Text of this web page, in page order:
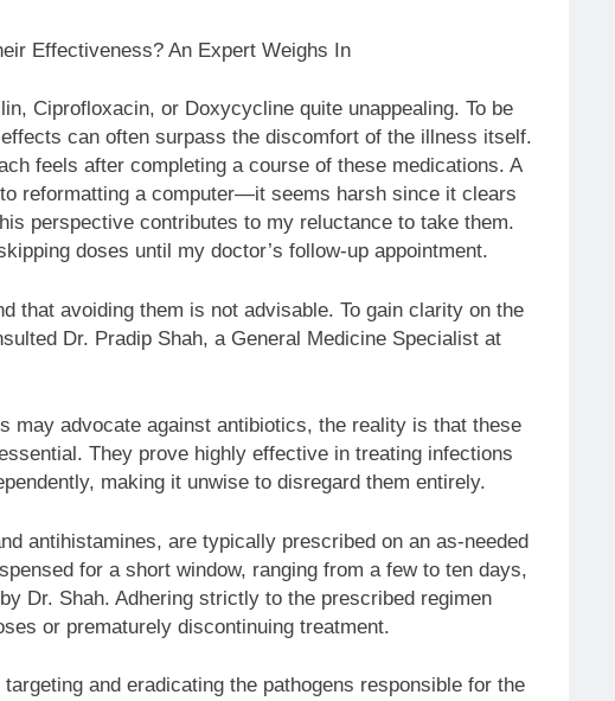
Ciprofloxacin, or Doxycycline quite unappealing. To be
can often surpass the discomfort of the illness itself.
feels after completing a course of these medications. A
reformatting a computer—it seems harsh since it clears
perspective contributes to my reluctance to take them.
doses until my doctor’s follow-up appointment.
that avoiding them is not advisable. To gain clarity on the
Dr. Pradip Shah, a General Medicine Specialist at
may advocate against antibiotics, the reality is that these
They prove highly effective in treating infections
making it unwise to disregard them entirely.
antihistamines, are typically prescribed on an as-needed
for a short window, ranging from a few to ten days,
Dr. Shah. Adhering strictly to the prescribed regimen
or prematurely discontinuing treatment.
and eradicating the pathogens responsible for the